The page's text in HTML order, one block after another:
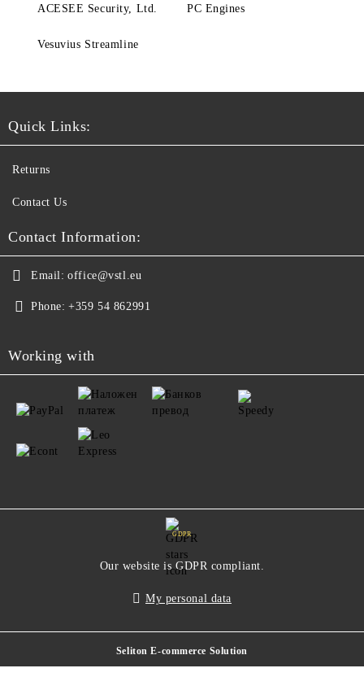
ACESEE Security, Ltd. PC Engines
Vesuvius Streamline
Quick Links:
Returns
Contact Us
Contact Information:
Email: office@vstl.eu
Phone: +359 54 862991
Working with
GDPR
Our website is GDPR compliant.
My personal data
Seliton E-commerce Solution